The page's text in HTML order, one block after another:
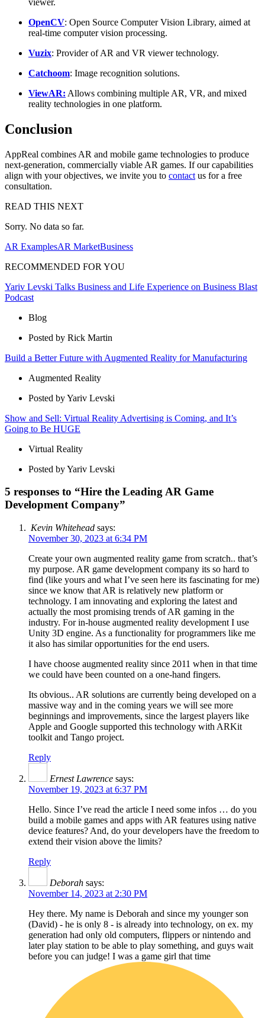
OpenCV: Open Source Computer Vision Library, aimed at
real-time computer vision processing.
Vuzix: Provider of AR and VR viewer technology.
Catchoom: Image recognition solutions.
ViewAR: Allows combining multiple AR, VR, and mixed
reality technologies in one platform.
Conclusion
AppReal combines AR and mobile game technologies to produce
next-generation, commercially viable AR games. If our capabilities
align with your objectives, we invite you to contact us for a free
consultation.
READ THIS NEXT
Sorry. No data so far.
AR ExamplesAR MarketBusiness
RECOMMENDED FOR YOU
Yariv Levski Talks Business and Life Experience on Business Blast
Podcast
Blog
Posted by Rick Martin
Build a Better Future with Augmented Reality for Manufacturing
Augmented Reality
Posted by Yariv Levski
Show and Sell: Virtual Reality Advertising is Coming, and It’s
Going to Be HUGE
Virtual Reality
Posted by Yariv Levski
5 responses to “Hire the Leading AR Game
Development Company”
Kevin Whitehead says:
November 30, 2023 at 6:34 PM
Create your own augmented reality game from scratch.. that’s
my purpose. AR game development company its so hard to
find (like yours and what I’ve seen here its fascinating for me)
since we know that AR is relatively new platform or
technology. I am innovating and exploring the latest and
actually the most promising trends of AR gaming in the
industry. For in-house augmented reality development I use
Unity 3D engine. As a functionality for programmers like me
it also has similar opportunities for the end users.
I have choose augmented reality since 2011 when in that time
we could have been counted on a one-hand fingers.
Its obvious.. AR solutions are currently being developed on a
massive way and in the coming years we will see more
beginnings and improvements, since the largest players like
Apple and Google supported this technology with ARKit
toolkit and Tango project.
Reply
Ernest Lawrence says:
November 19, 2023 at 6:37 PM
Hello. Since I’ve read the article I need some infos … do you
build a mobile games and apps with AR features using native
device features? And, do your developers have the freedom to
extend their vision above the limits?
Reply
Deborah says:
November 14, 2023 at 2:30 PM
Hey there. My name is Deborah and since my younger son
(David) - he is only 8 - is already into technology, on ex. my
generation had only old computers, flippers or nintendo and
later play station to be able to play something, and guys wait
before you can judge! I was a game girl that time